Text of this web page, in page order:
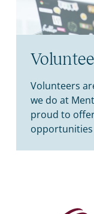
Volunteers
we do at
proud to